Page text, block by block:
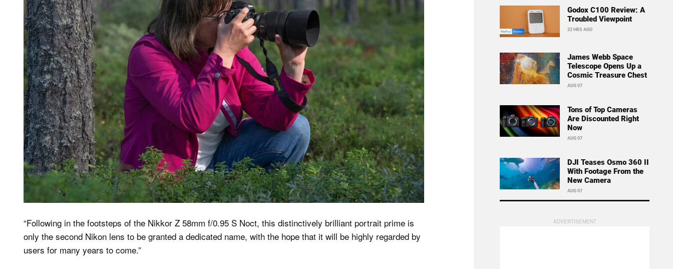
“Following in the footsteps of the Nikkor Z 58mm f/0.95 S Noct, this distinctively brilliant portrait prime is
only the second Nikon lens to be granted a dedicated name, with the hope that it will be highly regarded by
users for many years to come.”
Godox C100 Review: A
Troubled Viewpoint
22 HRS AGO
James Webb Space
Telescope Opens Up a
Cosmic Treasure Chest
AUG 07
Tons of Top Cameras
Are Discounted Right
Now
AUG 07
DJI Teases Osmo 360 II
With Footage From the
New Camera
AUG 07